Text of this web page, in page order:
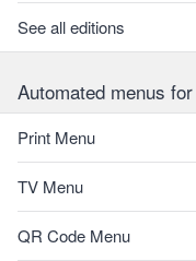
See all editions
Automated menus
Print Menu
TV Menu
QR Code Menu